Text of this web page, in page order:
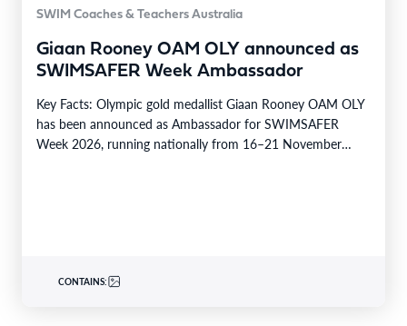
SWIM Coaches & Teachers Australia
Giaan Rooney OAM OLY announced as
SWIMSAFER Week Ambassador
Key Facts: Olympic gold medallist Giaan Rooney OAM OLY
has been announced as Ambassador for SWIMSAFER
Week 2026, running nationally from 16–21 November
CONTAINS: